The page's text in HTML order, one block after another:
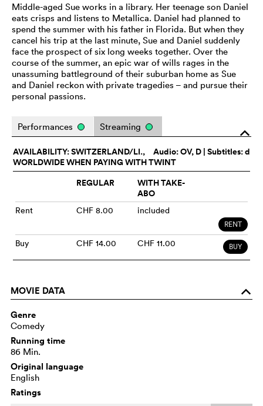
Middle-aged Sue works in a library. Her teenage son Daniel
eats crisps and listens to Metallica. Daniel had planned to
spend the summer with his father in Florida. But when they
cancel his trip at the last minute, Sue and Daniel suddenly
face the prospect of six long weeks together. Over the
course of the summer, an epic war of wills rages in the
unassuming battleground of their suburban home as Sue
and Daniel reckon with private tragedies – and pursue their
personal passions.
o
Performances Streaming
Audio:OV, D | Subtitles: d
AVAILABILITY: SWITZERLAND/LI.,
WORLDWIDE WHEN PAYING WITH TWINT
REGULAR
WITH TAKE-
ABO
Rent CHF 8.00 included
RENT
Buy CHF 14.00 CHF 11.00 BUY
MOVIE DATA o
Genre
Comedy
Running time
86 Min.
Original language
English
Ratings